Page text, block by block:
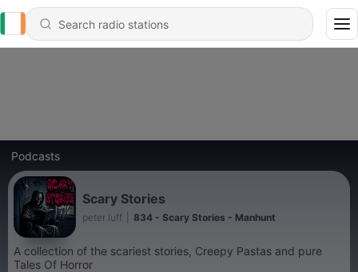
Podcasts
Scary Stories
peter luff 834 - Scary Stories - Manhunt
A collection of the scariest stories, Creepy Pastas and pure
Tales Of Horror